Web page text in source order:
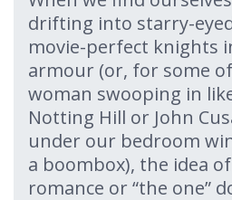
drifting into starry-
movie-perfect knights
armour (or, for some
woman swooping in
Notting Hill or John
under our bedroom
a boombox), the idea
romance or “the one”